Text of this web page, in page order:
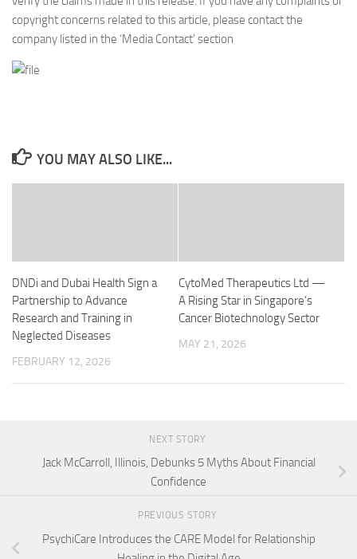
copyright concerns related to this article, please contact the
company listed in the ‘Media Contact’ section
YOU MAY ALSO LIKE...
DNDi and Dubai Health Sign a
Partnership to Advance
Research and Training in
Neglected Diseases
FEBRUARY 12, 2026
CytoMed Therapeutics Ltd —
A Rising Star in Singapore’s
Cancer Biotechnology Sector
MAY 21, 2026
NEXT STORY
Jack McCarroll, Illinois, Debunks 5 Myths About Financial
Confidence
PREVIOUS STORY
PsychiCare Introduces the CARE Model for Relationship